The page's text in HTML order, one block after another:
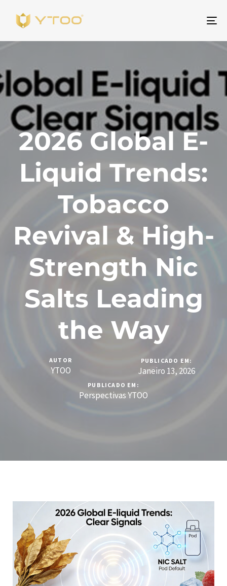
2026 Global E-
Liquid Trends:
Tobacco
Revival & High-
Strength Nic
Salts Leading
the Way
AUTOR
YTOO
PUBLICADO EM:
Janeiro 13, 2026
PUBLICADO EM:
Perspectivas YTOO